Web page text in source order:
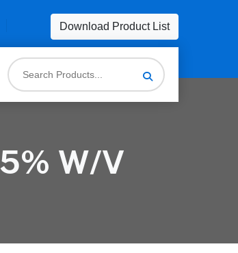
Download Product List
W/v